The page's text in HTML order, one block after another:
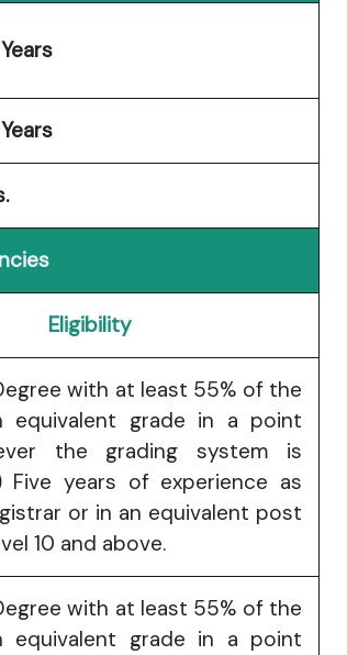
Eligibility
with at least 55% of the
equivalent grade in a point
the grading system is
Five years of experience as
or in an equivalent post
10 and above.
with at least 55% of the
equivalent grade in a point